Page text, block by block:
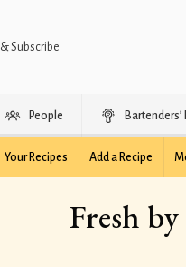
Subscribe
People Bartenders’
Your Recipes Add a Recipe
Fresh